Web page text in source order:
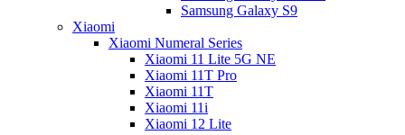
Samsung Galaxy S9
Xiaomi
Xiaomi Numeral Series
Xiaomi 11 Lite 5G NE
Xiaomi 11T Pro
Xiaomi 11T
Xiaomi 11i
Xiaomi 12 Lite